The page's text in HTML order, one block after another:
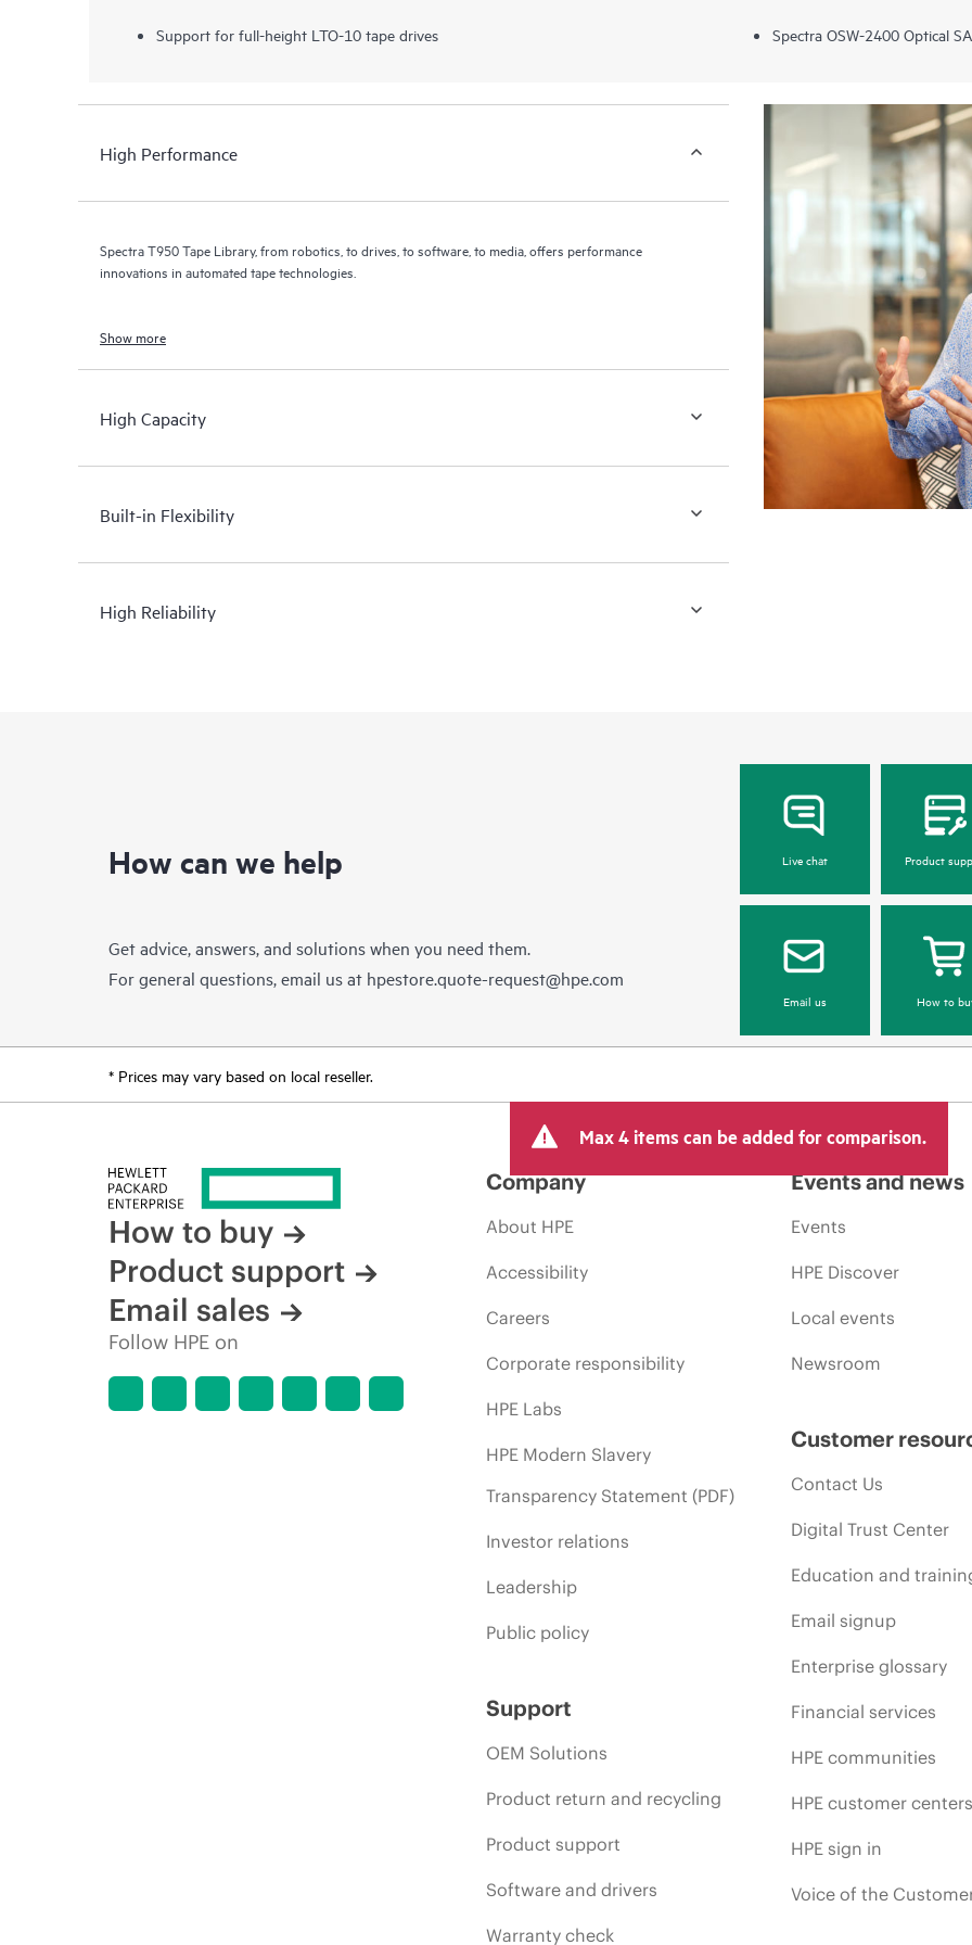
Support for full-height LTO-10 tape drives Spectra OSW-2400 Optical
High Performance
Spectra T950 Tape Library, from robotics, to drives, to software, to media, offers performance
innovations in automated tape technologies.
Show more
High Capacity
Built-in Flexibility
High Reliability
How can we help
Get advice, answers, and solutions when you need them.
For general questions, email us at hpestore.quote-request@hpe.com
Live chat Product
Email us How to
* Prices may vary based on local reseller.
Max 4 items can be added for comparison.
How to buy
Product support
Email sales
Follow HPE on
Company
About HPE
Accessibility
Careers
Corporate responsibility
HPE Labs
HPE Modern Slavery
Transparency Statement (PDF)
Investor relations
Leadership
Public policy
Support
OEM Solutions
Product return and recycling
Product support
Software and drivers
Warranty check
Events and news
Events
HPE Discover
Local events
Newsroom
Customer
Contact Us
Digital Trust Center
Education and
Email signup
Enterprise glossary
Financial services
HPE communities
HPE customer
HPE sign in
Voice of the